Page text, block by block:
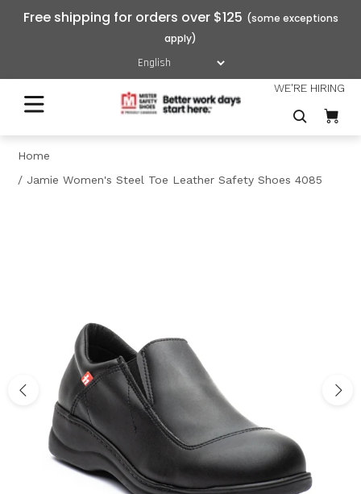
Free shipping for orders over $125
WE'RE HIRING
Home
Jamie Women's Steel Toe Leather Safety Shoes 4085